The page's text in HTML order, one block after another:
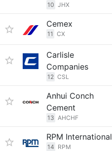
10 JHX
Cemex
11 CX
Carlisle
Companies
12 CSL
Anhui Conch
Cement
13 AHCHF
RPM International
14 RPM